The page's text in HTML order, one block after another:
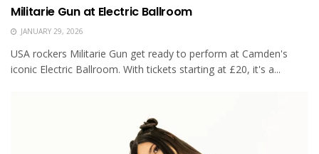
Militarie Gun at Electric Ballroom
JANUARY 29, 2026
USA rockers Militarie Gun get ready to perform at Camden's
iconic Electric Ballroom. With tickets starting at £20, it's a...